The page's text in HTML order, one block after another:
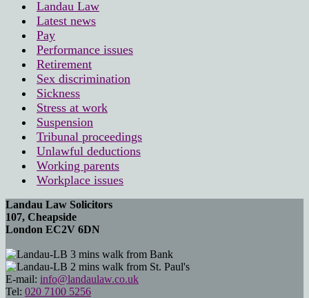
Landau Law
Latest news
Pay
Performance issues
Retirement
Sex discrimination
Sickness
Stress at work
Suspension
Tribunal proceedings
Unlawful deductions
Working parents
Workplace issues
Landau Law Solicitors
107, Cheapside
London EC2V 6DN
3 mins walk from Bank
2 mins walk from St. Paul's
E-mail: info@landaulaw.co.uk
Tel: 020 7100 5256